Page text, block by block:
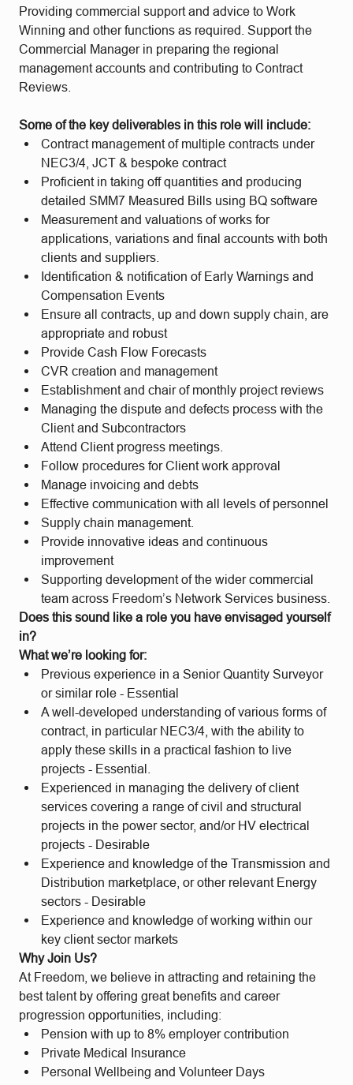
Providing commercial support and advice to Work
Winning and other functions as required. Support the
Commercial Manager in preparing the regional
management accounts and contributing to Contract
Reviews.
Some of the key deliverables in this role will include:
Contract management of multiple contracts under
NEC3/4, JCT & bespoke contract
Proficient in taking off quantities and producing
detailed SMM7 Measured Bills using BQ software
Measurement and valuations of works for
applications, variations and final accounts with both
clients and suppliers.
Identification & notification of Early Warnings and
Compensation Events
Ensure all contracts, up and down supply chain, are
appropriate and robust
Provide Cash Flow Forecasts
CVR creation and management
Establishment and chair of monthly project reviews
Managing the dispute and defects process with the
Client and Subcontractors
Attend Client progress meetings.
Follow procedures for Client work approval
Manage invoicing and debts
Effective communication with all levels of personnel
Supply chain management.
Provide innovative ideas and continuous
improvement
Supporting development of the wider commercial
team across Freedom’s Network Services business.
Does this sound like a role you have envisaged yourself
in?
What we’re looking for:
Previous experience in a Senior Quantity Surveyor
or similar role - Essential
A well-developed understanding of various forms of
contract, in particular NEC3/4, with the ability to
apply these skills in a practical fashion to live
projects - Essential.
Experienced in managing the delivery of client
services covering a range of civil and structural
projects in the power sector, and/or HV electrical
projects - Desirable
Experience and knowledge of the Transmission and
Distribution marketplace, or other relevant Energy
sectors - Desirable
Experience and knowledge of working within our
key client sector markets
Why Join Us?
At Freedom, we believe in attracting and retaining the
best talent by offering great benefits and career
progression opportunities, including:
Pension with up to 8% employer contribution
Private Medical Insurance
Personal Wellbeing and Volunteer Days